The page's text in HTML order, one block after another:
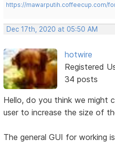
https://mawarputih.coffeecup.com/
Dec 17th, 2020 at 05:50 AM
hotwire
Registered
34 posts
Hello, do you think we might
user to increase the size of
The general GUI for working